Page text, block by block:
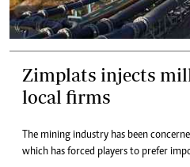
Zimplats injects
local firms
The mining industry has been
which has forced players to prefer